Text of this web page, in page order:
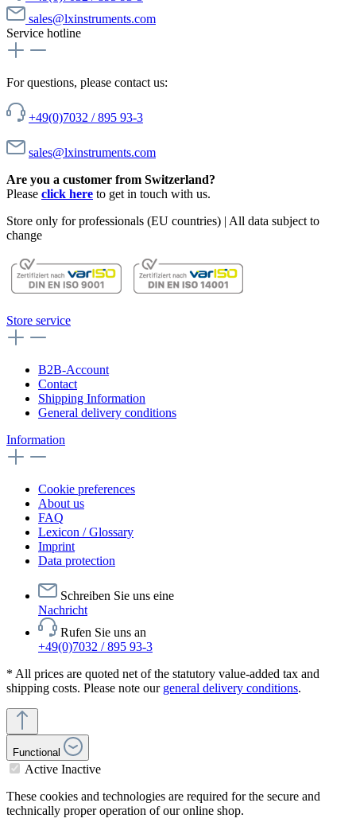
sales@lxinstruments.com
Service hotline
For questions, please contact us:
+49(0)7032 / 895 93-3
sales@lxinstruments.com
Are you a customer from Switzerland?
Please click here to get in touch with us.
Store only for professionals (EU countries) | All data subject to
change
Store service
B2B-Account
Contact
Shipping Information
General delivery conditions
Information
Cookie preferences
About us
FAQ
Lexicon / Glossary
Imprint
Data protection
Schreiben Sie uns eine
Nachricht
Rufen Sie uns an
+49(0)7032 / 895 93-3
* All prices are quoted net of the statutory value-added tax and
shipping costs. Please note our general delivery conditions.
Functional
Active Inactive
These cookies and technologies are required for the secure and
technically proper operation of our online shop.